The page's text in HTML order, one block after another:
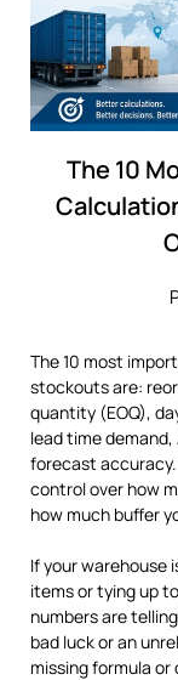
The 10
The 10 most
stockouts are:
quantity (EOQ),
lead time
forecast
control over how
how much buffer
If your warehouse
items or tying up
numbers are
bad luck or an
missing formula